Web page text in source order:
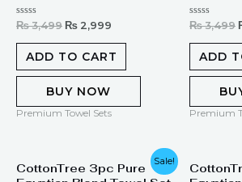
Rated
out
₨3,499 ₨ 2,999
ADD TO CART
BUY NOW
Premium Towel Sets
Rated
out
₨3,499
ADD
Premium
Sale!
CottonTree 3pc Pure
price
Current
price